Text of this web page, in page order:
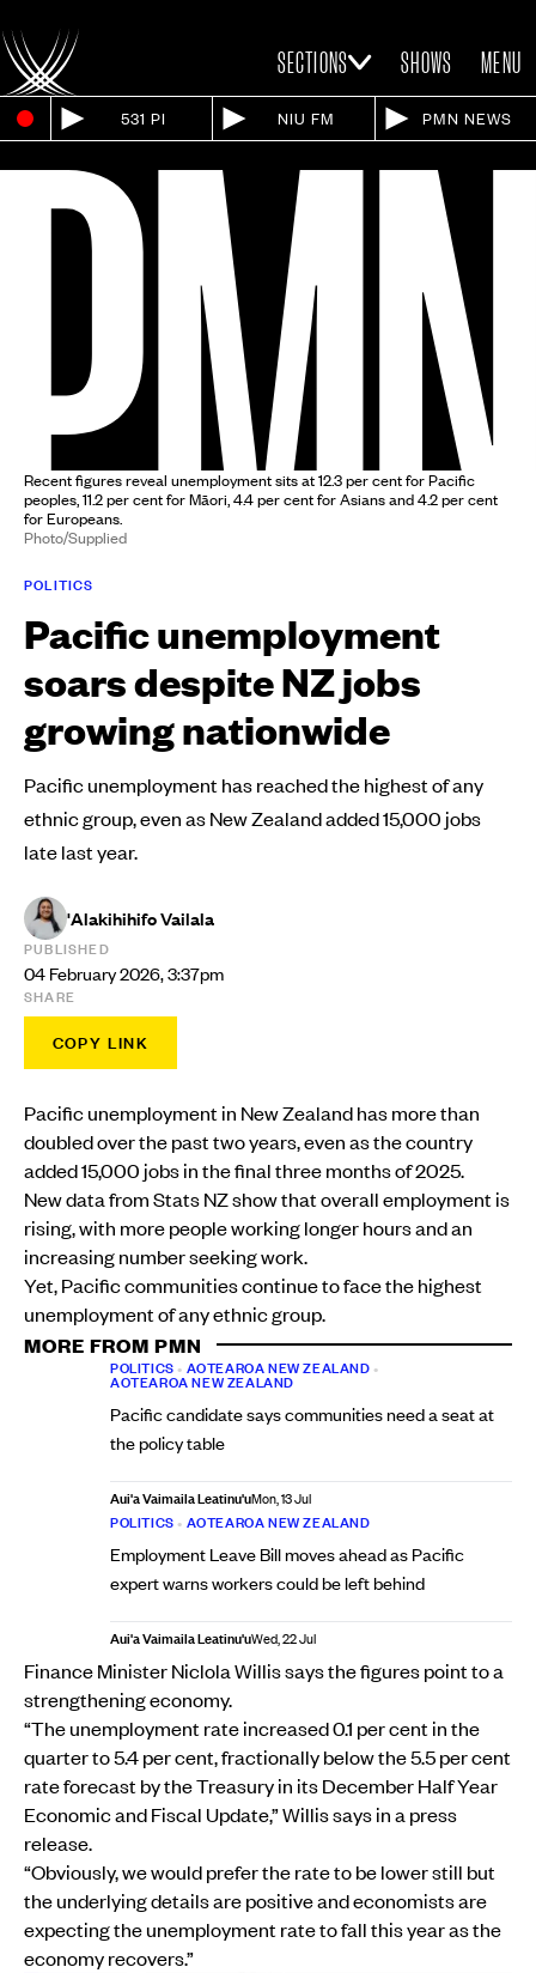
SECTIONS SHOWS MENU
531 PI NIU FM PMN NEWS
Recent figures reveal unemployment sits at 12.3 per cent for Pacific
peoples, 11.2 per cent for Māori, 4.4 per cent for Asians and 4.2 per cent
for Europeans.
Photo/Supplied
POLITICS
Pacific unemployment
soars despite NZ jobs
growing nationwide
Pacific unemployment has reached the highest of any
ethnic group, even as New Zealand added 15,000 jobs
late last year.
'Alakihihifo Vailala
PUBLISHED
04 February 2026, 3:37pm
SHARE
COPY LINK
Pacific unemployment in New Zealand has more than
doubled over the past two years, even as the country
added 15,000 jobs in the final three months of 2025.
New data from Stats NZ show that overall employment is
rising, with more people working longer hours and an
increasing number seeking work.
Yet, Pacific communities continue to face the highest
unemployment of any ethnic group.
MORE FROM PMN
POLITICS • AOTEAROA NEW ZEALAND •
AOTEAROA NEW ZEALAND
Pacific candidate says communities need a seat at
the policy table
Aui'a Vaimaila Leatinu'uMon, 13 Jul
POLITICS • AOTEAROA NEW ZEALAND
Employment Leave Bill moves ahead as Pacific
expert warns workers could be left behind
Aui'a Vaimaila Leatinu'uWed, 22 Jul
Finance Minister Niclola Willis says the figures point to a
strengthening economy.
“The unemployment rate increased 0.1 per cent in the
quarter to 5.4 per cent, fractionally below the 5.5 per cent
rate forecast by the Treasury in its December Half Year
Economic and Fiscal Update,” Willis says in a press
release.
“Obviously, we would prefer the rate to be lower still but
the underlying details are positive and economists are
expecting the unemployment rate to fall this year as the
economy recovers.”